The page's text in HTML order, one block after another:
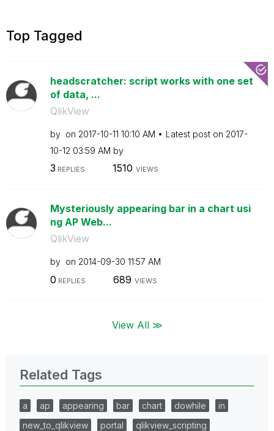
Top Tagged
headscratcher: script works with one set
of data, ...
QlikView
by on ‎2017-10-11 10:10 AM Latest post on ‎2017-
10-12 03:59 AM by
3 REPLIES 1510 VIEWS
Mysteriously appearing bar in a chart usi
ng AP Web...
QlikView
by on ‎2014-09-30 11:57 AM
0 REPLIES 689 VIEWS
View All ≫
Related Tags
a ap appearing bar chart dowhile
in
new_to_qlikview
portal
qlikview_scripting